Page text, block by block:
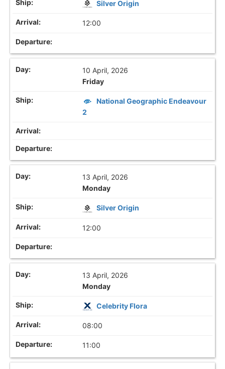
Silver Origin
12:00
10 April, 2026
Friday
National Geographic Endeavour
2
13 April, 2026
Monday
Silver Origin
12:00
13 April, 2026
Monday
Celebrity Flora
08:00
11:00